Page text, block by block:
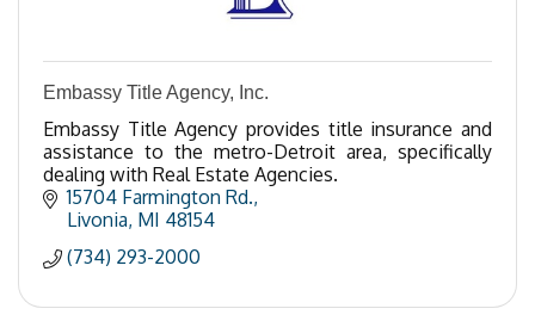
Embassy Title Agency, Inc.
Embassy Title Agency provides title insurance and
assistance to the metro-Detroit area, specifically
dealing with Real Estate Agencies.
15704 Farmington Rd.
Livonia MI 48154
(734) 293-2000